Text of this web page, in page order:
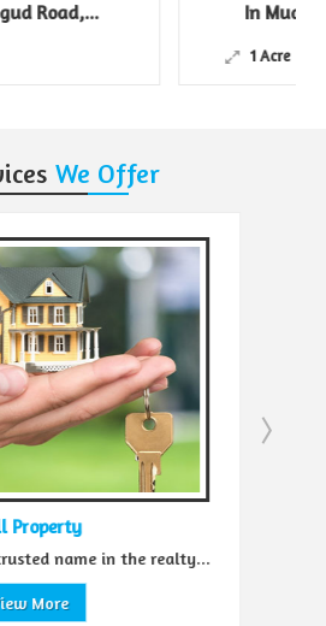
In Mudigere,
1 Acre
We Offer
Property
name in the realty...
More